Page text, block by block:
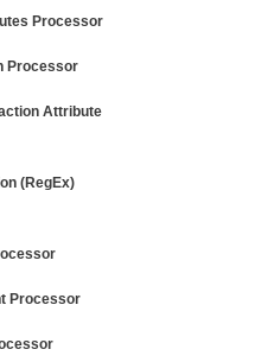
Processor
Processor
Attribute
(RegEx)
Processor